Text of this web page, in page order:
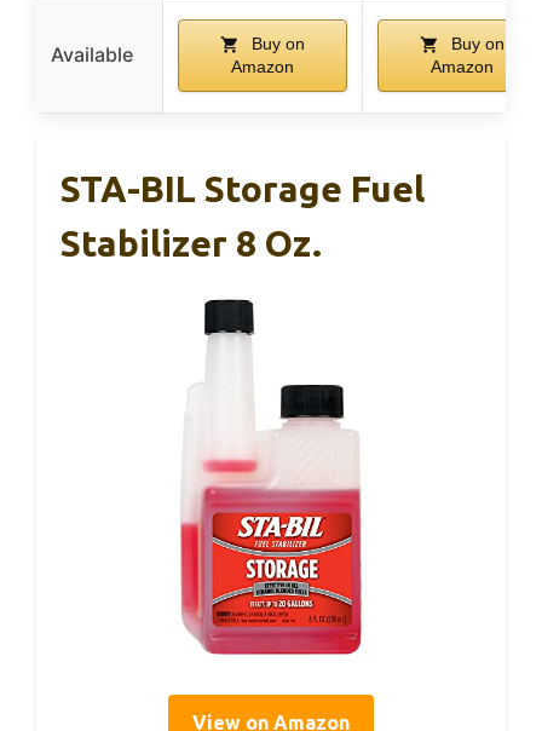
Available
Buy on
Amazon
Buy on
Amazon
STA-BIL Storage Fuel
Stabilizer 8 Oz.
View on Amazon